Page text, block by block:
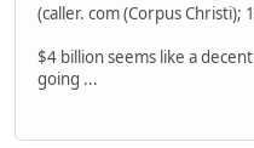
(caller. com (Corpus Christi);
$4 billion seems like a
going ...